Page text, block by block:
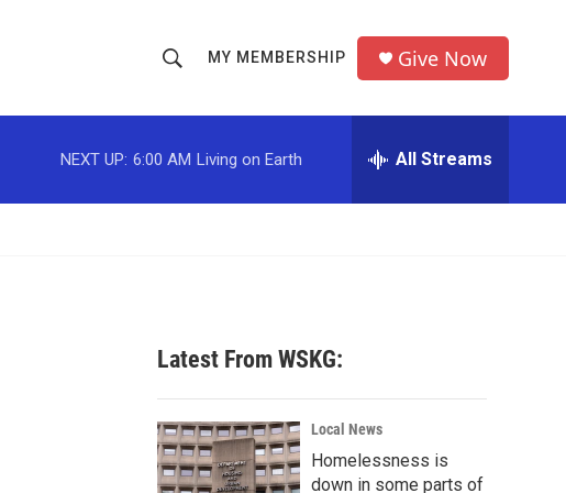
h
o
w
c
h
r
MY MEMBERSHIP Give Now
NEXT UP: 6:00 AM Living on Earth All Streams
Latest From WSKG:
Local News
Homelessness is
down in some parts of